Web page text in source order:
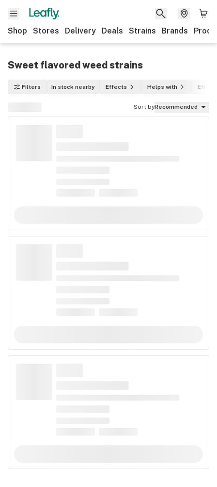
Shop Stores Delivery Deals Strains Brands
Sweet flavored weed strains
Filters In stock nearby Effects Helps with
Sort byRecommended